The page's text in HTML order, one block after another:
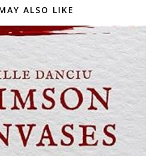
ALSO LIKE